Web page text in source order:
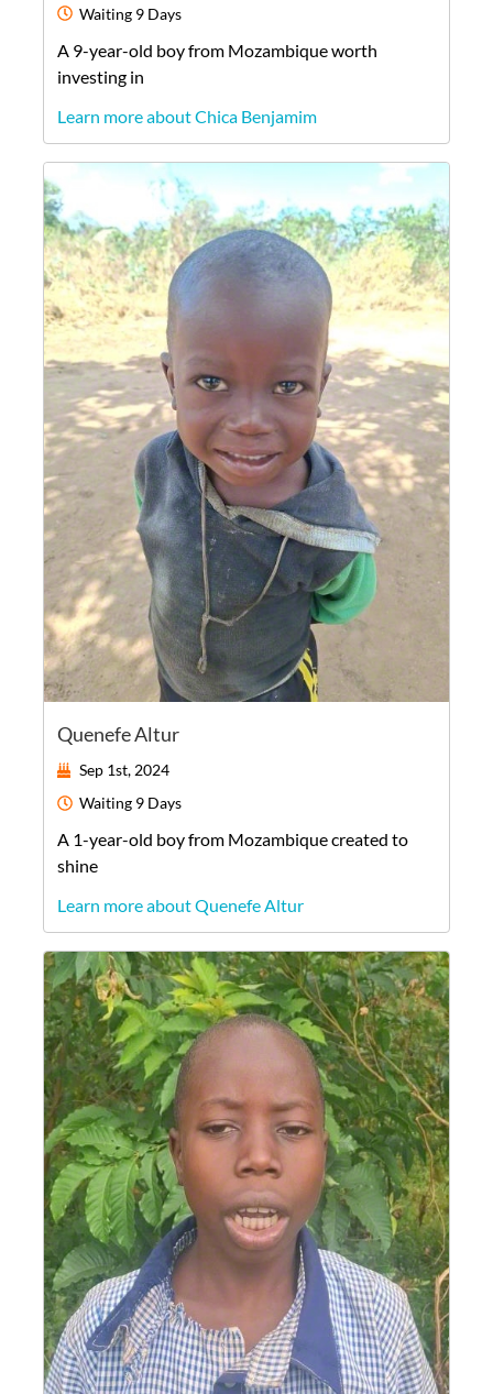
Waiting 9 Days
A 9-year-old boyfrom Mozambiqueworth
investing in
Learn more about Chica Benjamim
Quenefe Altur
Sep 1st, 2024
Waiting 9 Days
A 1-year-old boyfrom Mozambiquecreated to
shine
Learn more about Quenefe Altur